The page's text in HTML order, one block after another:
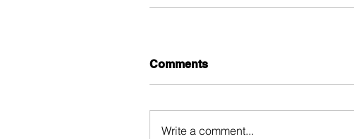
Comments
Write a comment...